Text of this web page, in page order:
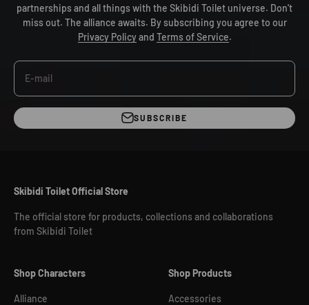
partnerships and all things with the Skibidi Toilet universe. Don't
miss out. The alliance awaits. By subscribing you agree to our
Privacy Policyand Terms of Service.
E-mail
SUBSCRIBE
Skibidi Toilet Official Store
The official store for products, collections and collaborations
from Skibidi Toilet
Shop Characters
Alliance
Shop Products
Accessories